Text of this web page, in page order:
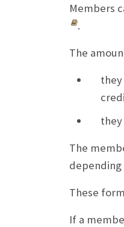
Members
.
The
The
These
If a